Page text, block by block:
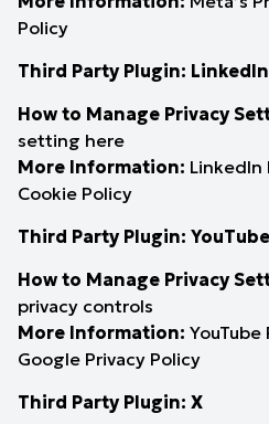
Policy
Third Party Plugin: LinkedIn
How to Manage Privacy
setting here
More Information: LinkedIn
Cookie Policy
Third Party Plugin: YouTube
How to Manage Privacy
privacy controls
More Information: YouTube
Google Privacy Policy
Third Party Plugin: X